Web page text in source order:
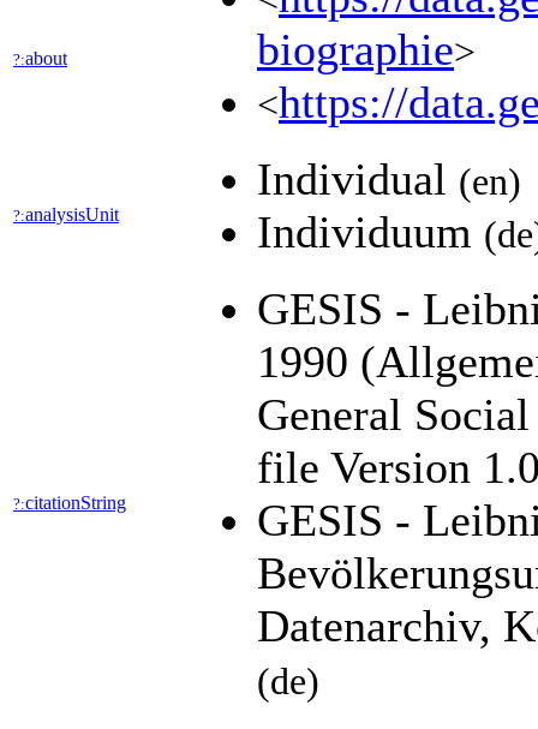
?:about
biographie>
<https://
?:analysisUnit
Individual (en)
Individuum
?:citationString
GESIS -
1990
General
file Version
GESIS -
Datenarchiv,
(de)